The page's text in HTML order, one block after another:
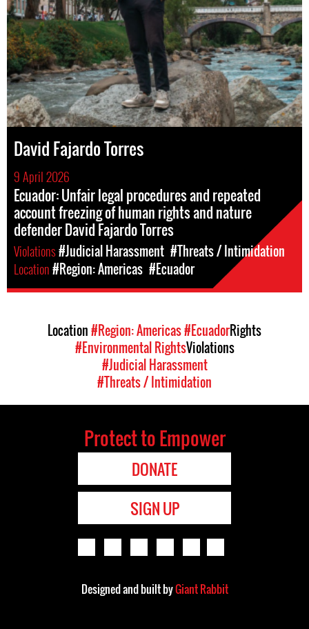
David Fajardo Torres
9 April 2026
Ecuador: Unfair legal procedures and repeated
account freezing of human rights and nature
defender David Fajardo Torres
Violations#Judicial Harassment #Threats / Intimidation
Location#Region: Americas #Ecuador
Location#Region: Americas#EcuadorRights
#Environmental RightsViolations
#Judicial Harassment
#Threats / Intimidation
Protect to Empower
DONATE
SIGN UP
Designed and built byGiant Rabbit